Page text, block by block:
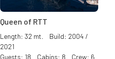
Queen of RTT
Length: 32 mt. Build: 2004 /
2021
Guests: 18 Cabins: 8 Crew: 6